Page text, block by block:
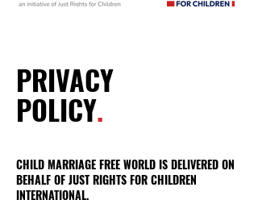
PRIVACY
POLICY.
CHILD MARRIAGE FREE WORLD IS DELIVERED ON
BEHALF OF JUST RIGHTS FOR CHILDREN
INTERNATIONAL.